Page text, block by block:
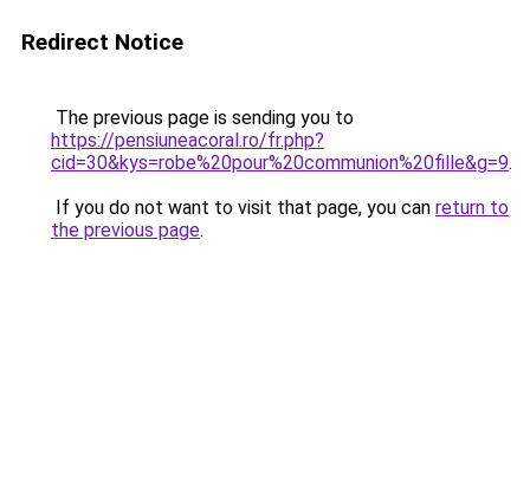
Redirect Notice
The previous page is sending you to
https://pensiuneacoral.ro/fr.php?
cid=30&kys=robe%20pour%20communion%20fille&g=9.
If you do not want to visit that page, you can return to
the previous page.